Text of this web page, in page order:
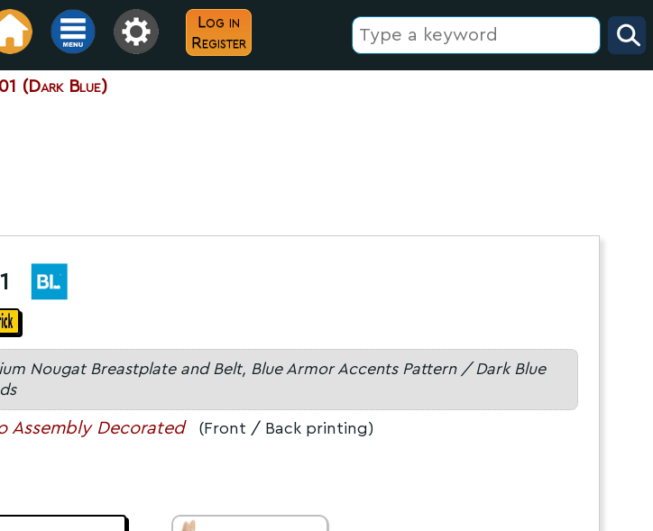
Log in
Register
(Dark Blue)
Nougat Breastplate and Belt, Blue Armor Accents Pattern / Dark Blue
Assembly Decorated (Front / Back printing)